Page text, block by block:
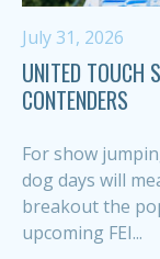
July 31, 2026
UNITED TOUCH
CONTENDERS
For show
dog days will
breakout the
upcoming FEI...